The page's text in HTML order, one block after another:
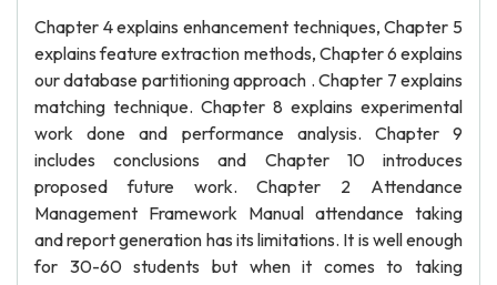
Chapter 4 explains enhancement techniques, Chapter 5
explains feature extraction methods, Chapter 6 explains
our database partitioning approach . Chapter 7 explains
matching technique. Chapter 8 explains experimental
work done and performance analysis. Chapter 9
includes conclusions and Chapter 10 introduces
proposed future work. Chapter 2 Attendance
Management Framework Manual attendance taking
and report generation has its limitations. It is well enough
for 30-60 students but when it comes to taking